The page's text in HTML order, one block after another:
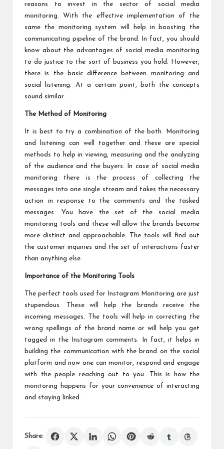
reasons to invest in the sector of social media
monitoring. With the effective implementation of the
same the monitoring system will help in boosting the
communicating pipeline of the brand. In fact, you should
know about the advantages of social media monitoring
to do justice to the sort of business you hold. However,
there is the basic difference between monitoring and
social listening. At a certain point, both the concepts
sound similar.
The Method of Monitoring
It is best to try a combination of the both. Monitoring
and listening can well together and these are special
methods to help in viewing, measuring and the analyzing
of the audience and the buyers. In case of social media
monitoring there is the process of collecting the
messages into one single stream and takes the necessary
action in response to the comments and the tasked
messages. You have the set of the social media
monitoring tools and these will allow the brands become
more distinct and approachable. The tools will find out
the customer inquiries and the set of interactions faster
than anything else.
Importance of the Monitoring Tools
The perfect tools used for Instagram Monitoring are just
stupendous. These will help the brands receive the
incoming messages. The tools will help in correcting the
wrong spellings of the brand name or will help you get
tagged in the Instagram comments. In fact, it helps in
building the communication with the brand on the social
platform and now one can monitor, respond and engage
with the people reaching out to you. This is how the
monitoring happens for your convenience of interacting
and staying linked.
Share: